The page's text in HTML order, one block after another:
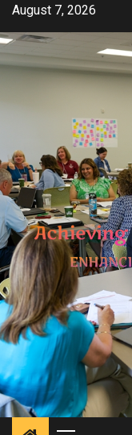
Skip
content
August 7, 2026